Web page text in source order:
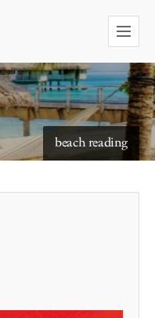
beach reading
starry skies to read under